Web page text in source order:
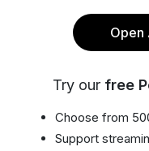
Open
Try our free
Choose from
Support